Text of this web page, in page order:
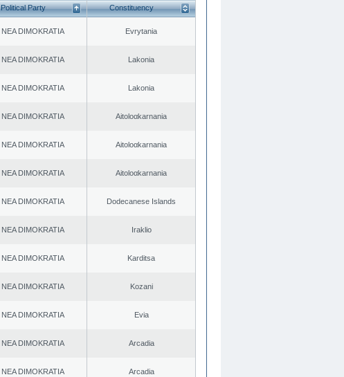
Political Party Constituency
NEA DIMOKRATIA Evrytania
NEA DIMOKRATIA Lakonia
NEA DIMOKRATIA Lakonia
NEA DIMOKRATIA Aitoloαkarnania
NEA DIMOKRATIA Aitoloαkarnania
NEA DIMOKRATIA Aitoloαkarnania
NEA DIMOKRATIA Dodecanese Islands
NEA DIMOKRATIA Iraklio
NEA DIMOKRATIA Karditsa
NEA DIMOKRATIA Kozani
NEA DIMOKRATIA Evia
NEA DIMOKRATIA Arcadia
NEA DIMOKRATIA Arcadia